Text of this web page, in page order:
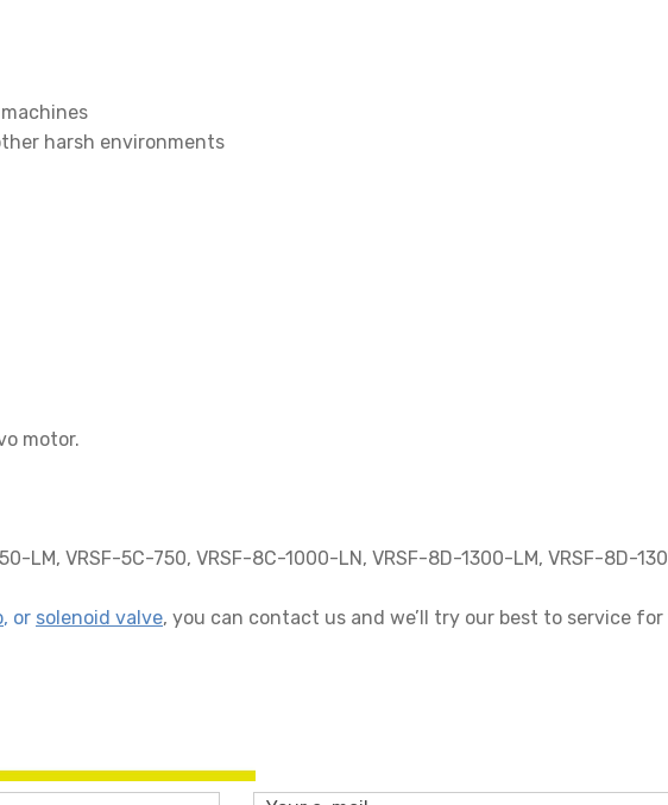
harsh environments
motor.
LM, VRSF-5C-750, VRSF-8C-1000-LN, VRSF-8D-1300-LM, VRSF-8D-
, or solenoid valve, you can contact us and we’ll try our best to service for